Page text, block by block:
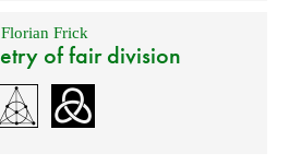
Florian Frick
of fair division